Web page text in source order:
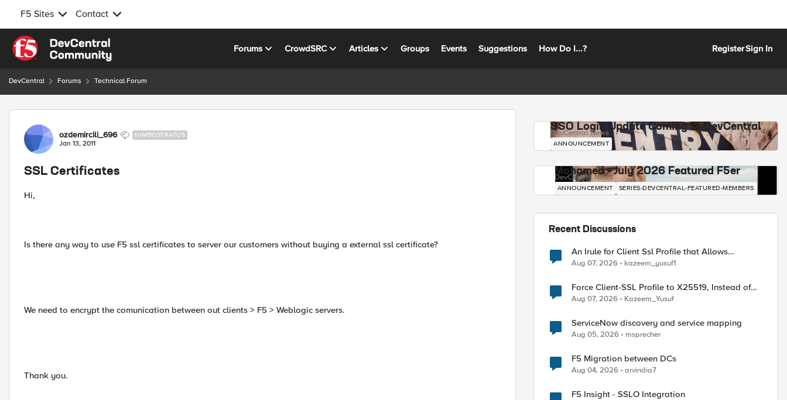
F5 Sites Contact
Skip to content
Forums CrowdSRC Articles Groups Events Suggestions How Do I...? RegisterSign In
DevCentral Forums Technical Forum
Forum Discussion
ozdemircili_696 NIMBOSTRATUS
Jan 13, 2011
SSL Certificates
Hi,
Is there any way to use F5 ssl certificates to server our customers without buying a external ssl certificate?
We need to encrypt the comunication between out clients > F5 > Weblogic servers.
Thank you.
SSO Login Update Coming to DevCentral
DevCentral News
ANNOUNCEMENT
Mohamed - July 2026 Featured F5er
DevCentral News
ANNOUNCEMENT SERIES-DEVCENTRAL-FEATURED-MEMBERS
Recent Discussions
An Irule for Client Ssl Profile that Allows
Unassigned TLS Extension Values (17516)
Aug 07, 2026 kazeem_yusuf1
Force Client-SSL Profile to X25519, Instead of
Post-Quantum Cryptography
Aug 07, 2026 Kazeem_Yusuf
ServiceNow discovery and service mapping
Aug 05, 2026 msprecher
F5 Migration between DCs
Aug 04, 2026 arvindia7
F5 Insight - SSLO Integration